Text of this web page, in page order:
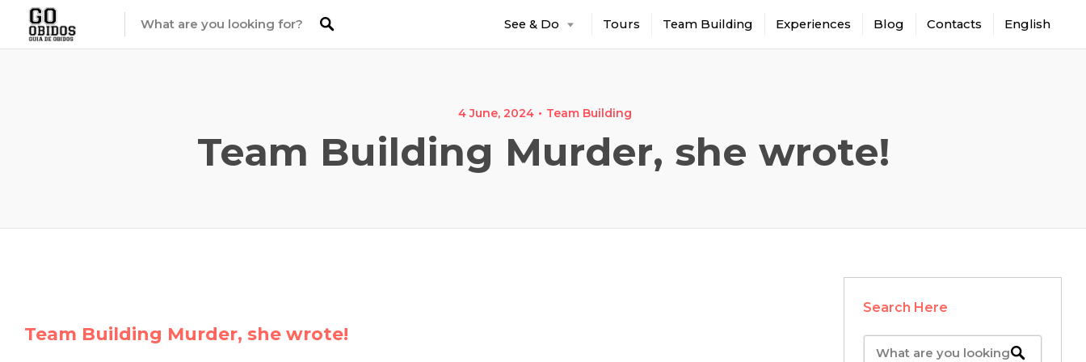
See & Do Tours Team Building Experiences Blog Contacts English
4 June, 2024 Team Building
Team Building Murder, she wrote!
Team Building Murder, she wrote!
Search Here